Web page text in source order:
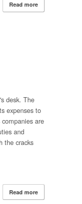
Read more
desk. The
expenses to
are
and
the cracks
Read more